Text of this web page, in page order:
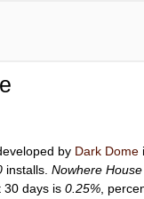
by Dark Dome
installs.Nowhere House
30 days is0.25% ,